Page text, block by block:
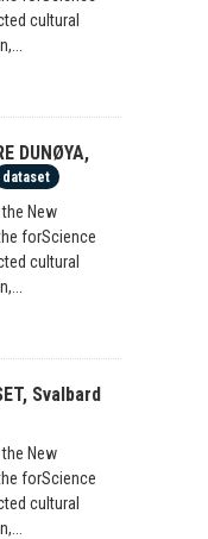
cultural
DUNØYA,
dataset
the New
forScience
cultural
Svalbard
the New
forScience
cultural